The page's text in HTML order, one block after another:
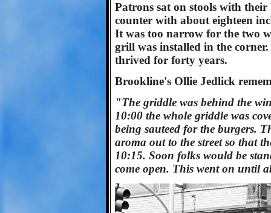
Patrons sat on stools with
counter with about eighteen
It was too narrow for the two
grill was installed in the corner.
thrived for forty years.
Brookline's Ollie Jedlick
"The griddle was behind the
10:00 the whole griddle was
being sauteed for the burgers.
aroma out to the street so that
10:15. Soon folks would be
come open. This went on until